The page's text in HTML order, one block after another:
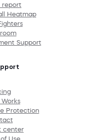
report
Heatmap
Support
Protection
center
Use